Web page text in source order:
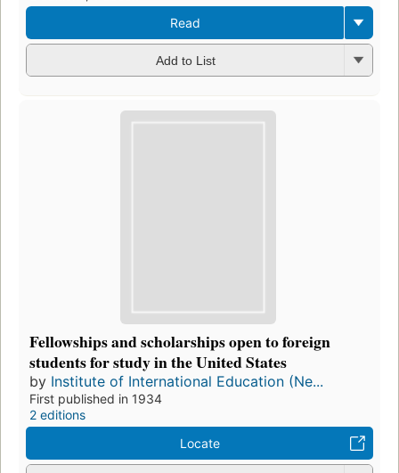
Read
Add to List
Fellowships and scholarships open to foreign
students for study in the United States
by Institute of International Education (Ne...
First published in 1934
2 editions
Locate